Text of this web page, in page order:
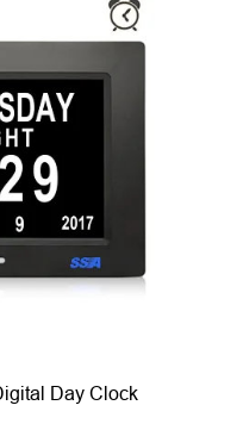
Day Clock